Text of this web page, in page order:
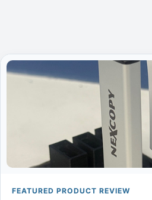
FEATURED PRODUCT REVIEW